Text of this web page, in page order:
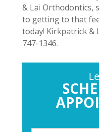
& Lai Orthodontics,
to getting to that
today! Kirkpatrick &
747-1346.
P